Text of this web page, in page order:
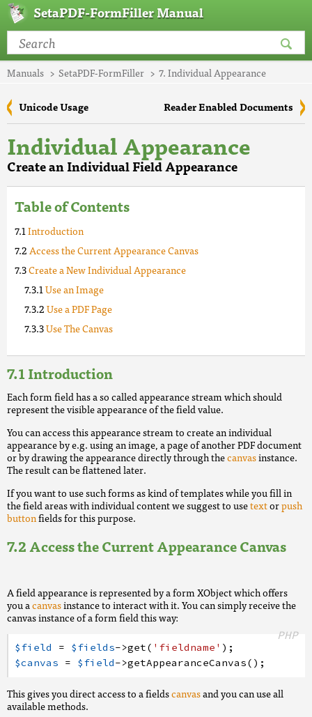
SetaPDF-FormFiller Manual
Manuals SetaPDF-FormFiller 7. Individual Appearance
Unicode Usage Reader Enabled Documents
Individual Appearance
Create an Individual Field Appearance
Table of Contents
Introduction
Access the Current Appearance Canvas
Create a New Individual Appearance
Use an Image
Use a PDF Page
Use The Canvas
Introduction
Each form field has a so called appearance stream which should
represent the visible appearance of the field value.
You can access this appearance stream to create an individual
appearance by e.g. using an image, a page of another PDF document
or by drawing the appearance directly through thecanvasinstance.
The result can be flattened later.
If you want to use such forms as kind of templates while you fill in
the field areas with individual content we suggest to usetextorpush
buttonfields for this purpose.
Access the Current Appearance Canvas
A field appearance is represented by a form XObject which offers
you acanvasinstance to interact with it. You can simply receive the
canvas instance of a form field this way:
PHP
$field = $fields->get( 'fieldname' ) ;
$canvas = $field->getAppearanceCanvas() ;
This gives you direct access to a fieldscanvasand you can use all
available methods.